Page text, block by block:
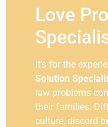
Love
It’s for the
Solution
law problems
their families.
culture, discord